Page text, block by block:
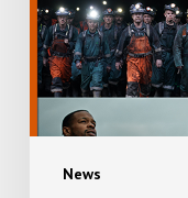
News
SNEAK
PEEKS